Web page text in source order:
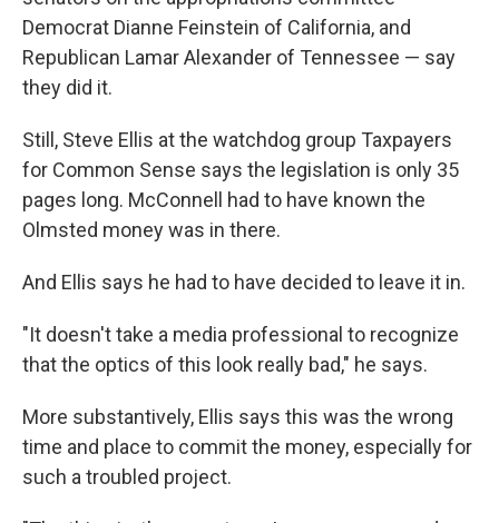
Democrat Dianne Feinstein of California, and
Republican Lamar Alexander of Tennessee — say
they did it.
Still, Steve Ellis at the watchdog group Taxpayers
for Common Sense says the legislation is only 35
pages long. McConnell had to have known the
Olmsted money was in there.
And Ellis says he had to have decided to leave it in.
"It doesn't take a media professional to recognize
that the optics of this look really bad," he says.
More substantively, Ellis says this was the wrong
time and place to commit the money, especially for
such a troubled project.